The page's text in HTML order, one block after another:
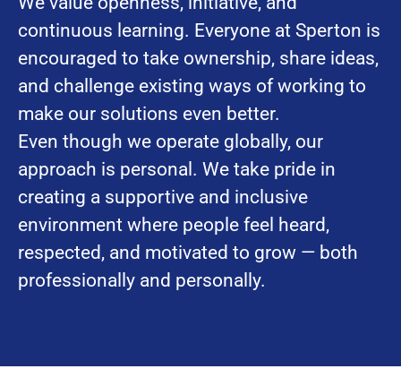
continuous learning. Everyone at Sperton is
encouraged to take ownership, share ideas,
and challenge existing ways of working to
make our solutions even better.
Even though we operate globally, our
approach is personal. We take pride in
creating a supportive and inclusive
environment where people feel heard,
respected, and motivated to grow — both
professionally and personally.